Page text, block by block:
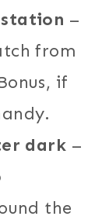
–
from
if
dark –
the